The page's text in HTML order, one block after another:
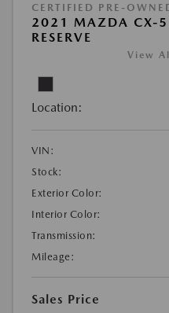
CERTIFIED PRE-
2021 MAZDA CX-5
RESERVE
View
Location:
VIN:
Stock:
Exterior Color:
Interior Color:
Transmission:
Mileage:
Sales Price